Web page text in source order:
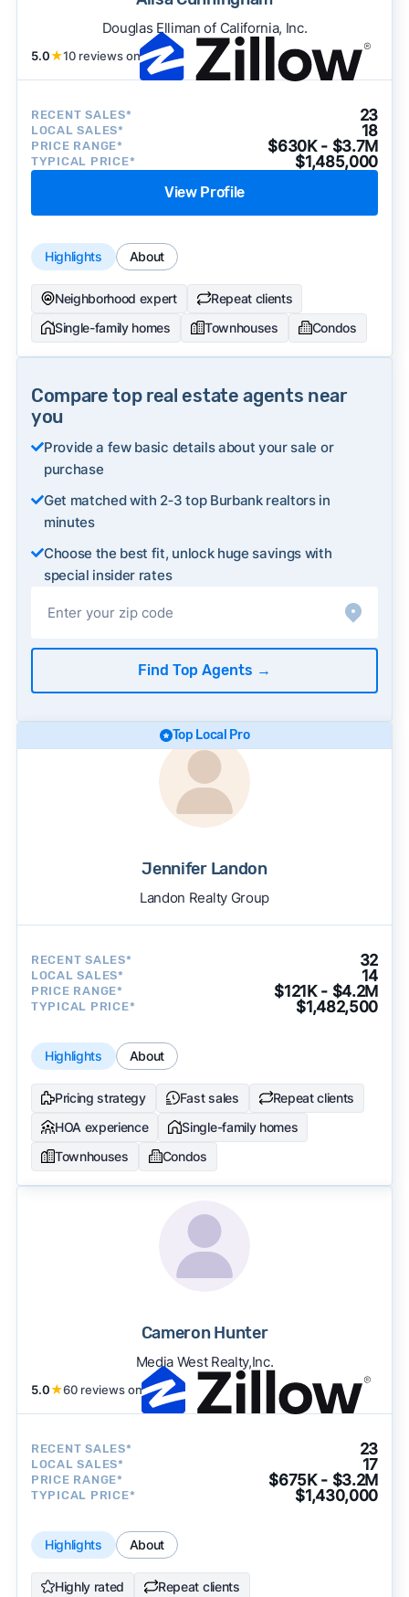
Douglas Elliman of California, Inc.
5.0★10 reviews on
RECENT SALES* 23
LOCAL SALES* 18
PRICE RANGE* $630K - $3.7M
TYPICAL PRICE* $1,485,000
View Profile
Highlights About
Neighborhood expert
Repeat clients
Single-family homes
Townhouses Condos
Compare top real estate agents near
you
Provide a few basic details about your sale or
purchase
Get matched with 2‑3 top Burbank realtors in
minutes
Choose the best fit, unlock huge savings with
special insider rates
Find Top Agents →
Top Local Pro
Jennifer Landon
Landon Realty Group
RECENT SALES* 32
LOCAL SALES* 14
PRICE RANGE* $121K - $4.2M
TYPICAL PRICE* $1,482,500
Highlights About
Pricing strategy Fast sales
Repeat clients
HOA experience
Single-family homes
Townhouses
Condos
Cameron Hunter
Media West Realty,Inc.
5.0★60 reviews on
RECENT SALES* 23
LOCAL SALES* 17
PRICE RANGE* $675K - $3.2M
TYPICAL PRICE* $1,430,000
Highlights About
Highly rated
Repeat clients